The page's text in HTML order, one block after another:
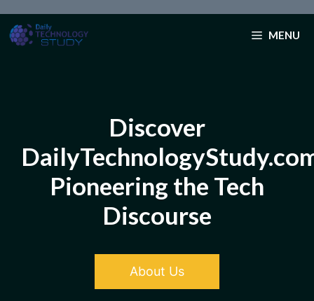
to
MENU
Discover
Pioneering the Tech
Discourse
About Us